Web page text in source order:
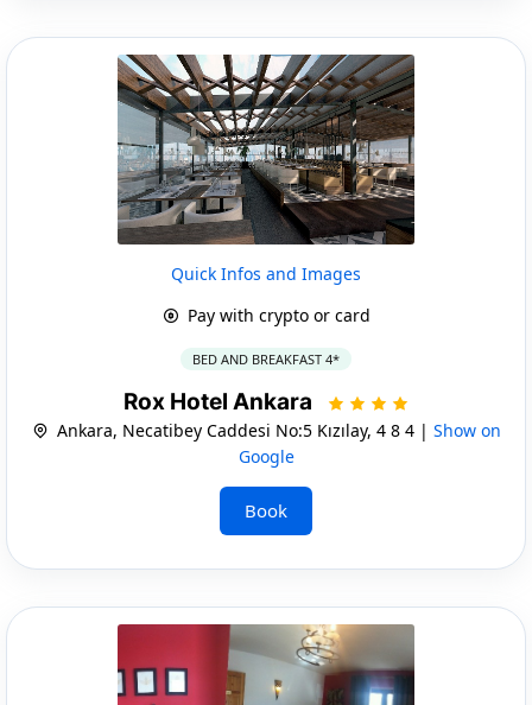
Quick Infos and Images
Pay with crypto or card
BED AND BREAKFAST 4*
Rox Hotel Ankara
Ankara, Necatibey Caddesi No:5 Kızılay, 4 8 4 | Show on
Google
Book